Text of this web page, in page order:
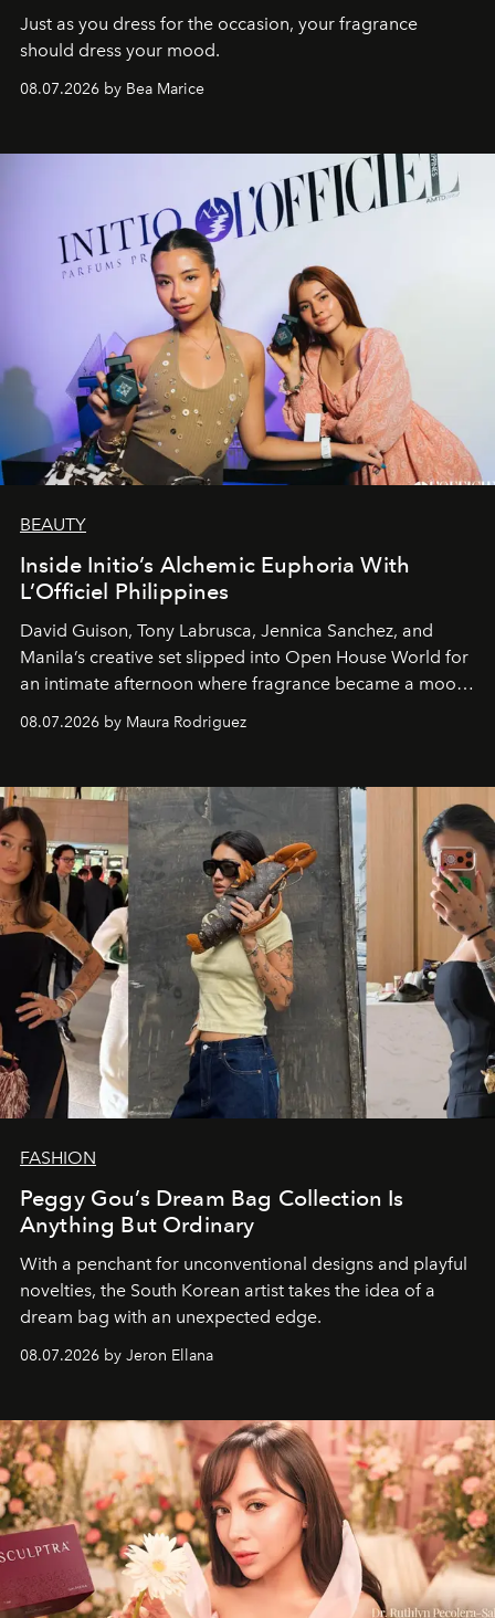
Just as you dress for the occasion, your fragrance
should dress your mood.
08.07.2026 by Bea Marice
BEAUTY
Inside Initio’s Alchemic Euphoria With
L’Officiel Philippines
David Guison, Tony Labrusca, Jennica Sanchez, and
Manila’s creative set slipped into Open House World for
an intimate afternoon where fragrance became a mood
and a supercharged feeling.
08.07.2026 by Maura Rodriguez
FASHION
Peggy Gou’s Dream Bag Collection Is
Anything But Ordinary
With a penchant for unconventional designs and playful
novelties, the South Korean artist takes the idea of a
dream bag with an unexpected edge.
08.07.2026 by Jeron Ellana